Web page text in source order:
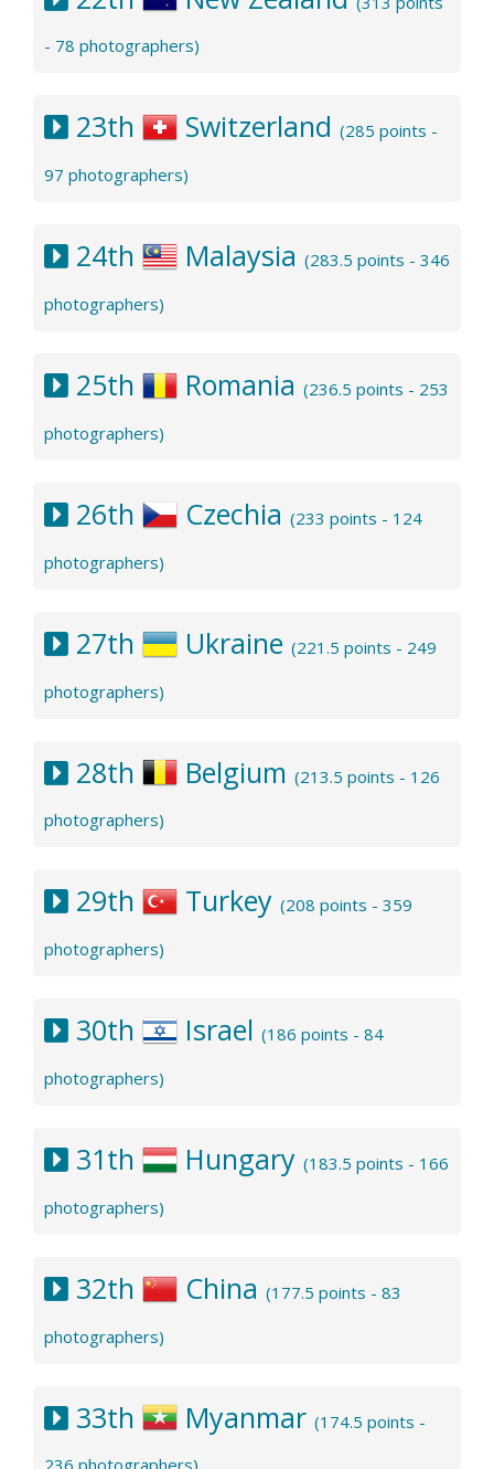
- 78 photographers)
23th Switzerland (285 points -
97 photographers)
24th Malaysia (283.5 points - 346
photographers)
25th Romania (236.5 points - 253
photographers)
26th Czechia (233 points - 124
photographers)
27th Ukraine (221.5 points - 249
photographers)
28th Belgium (213.5 points - 126
photographers)
29th Turkey (208 points - 359
photographers)
30th Israel (186 points - 84
photographers)
31th Hungary (183.5 points - 166
photographers)
32th China (177.5 points - 83
photographers)
33th Myanmar (174.5 points -